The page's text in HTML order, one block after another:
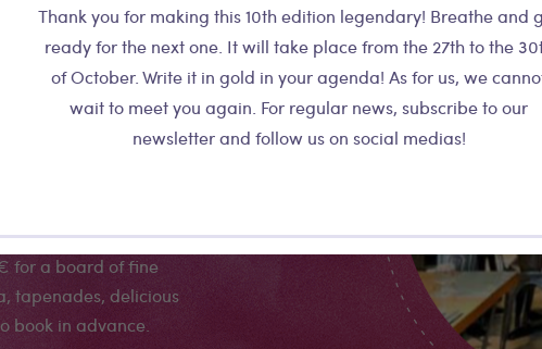
Thank you for making this 10th edition legendary! Breathe and
ready for the next one. It will take place from the 27th to the
of October. Write it in gold in your agenda! As for us, we
wait to meet you again. For regular news, subscribe to our
newsletter and follow us on social medias!
pastas... The
mediterranean
area but all the
taste the best Italy
one meal! The plates
and quite
and reasonable bill.
for a board of fine
tapenades, delicious
book in advance.